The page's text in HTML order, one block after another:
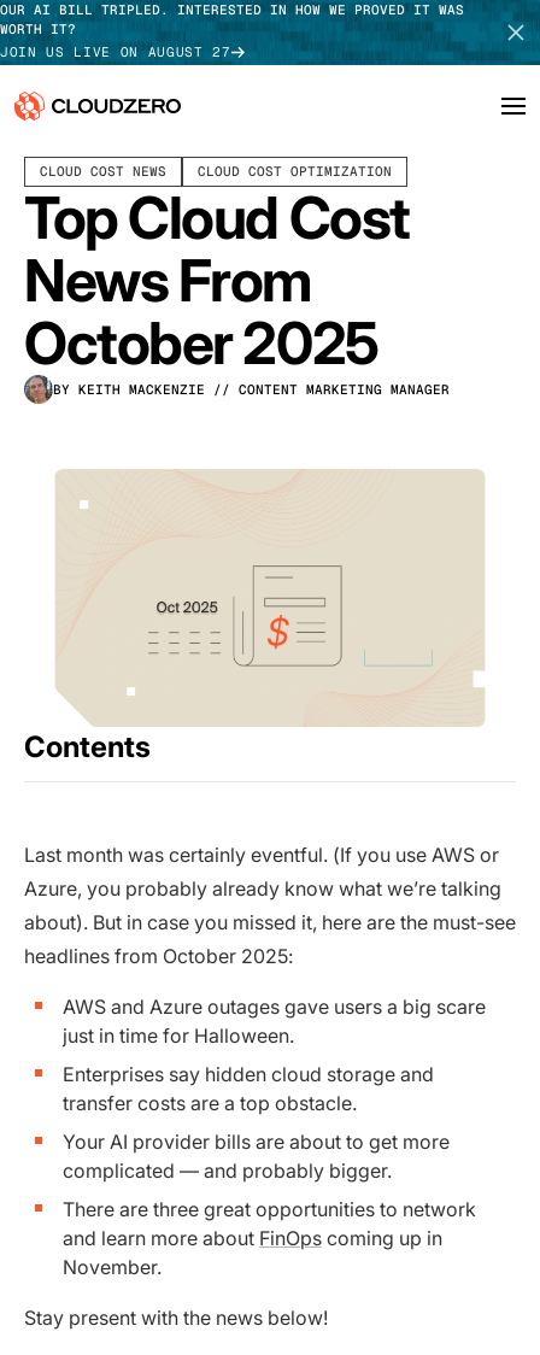
OUR AI BILL TRIPLED. INTERESTED IN HOW WE PROVED IT WAS
WORTH IT?
JOIN US LIVE ON AUGUST 27
Why CloudZero
Platform
Integrations
Resources
Customers
Log In SCHEDULE DEMO
CLOUD COST NEWS CLOUD COST OPTIMIZATION
Top Cloud Cost
News From
October 2025
BY KEITH MACKENZIE // CONTENT MARKETING MANAGER
Contents
Last month was certainly eventful. (If you use AWS or
Azure, you probably already know what we’re talking
about). But in case you missed it, here are the must-see
headlines from October 2025:
AWS and Azure outages gave users a big scare
just in time for Halloween.
Enterprises say hidden cloud storage and
transfer costs are a top obstacle.
Your AI provider bills are about to get more
complicated — and probably bigger.
There are three great opportunities to network
and learn more about FinOps coming up in
November.
Stay present with the news below!